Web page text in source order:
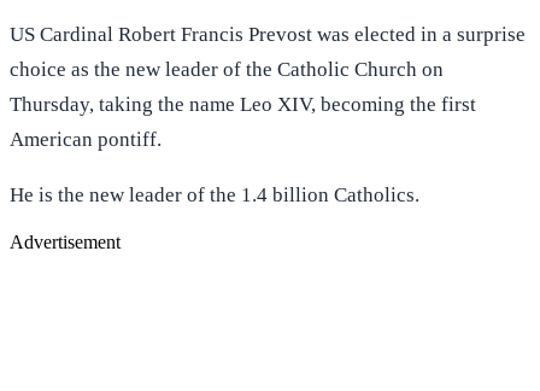
US Cardinal Robert Francis Prevost was elected in a surprise
choice as the new leader of the Catholic Church on
Thursday, taking the name Leo XIV, becoming the first
American pontiff.
He is the new leader of the 1.4 billion Catholics.
Advertisement